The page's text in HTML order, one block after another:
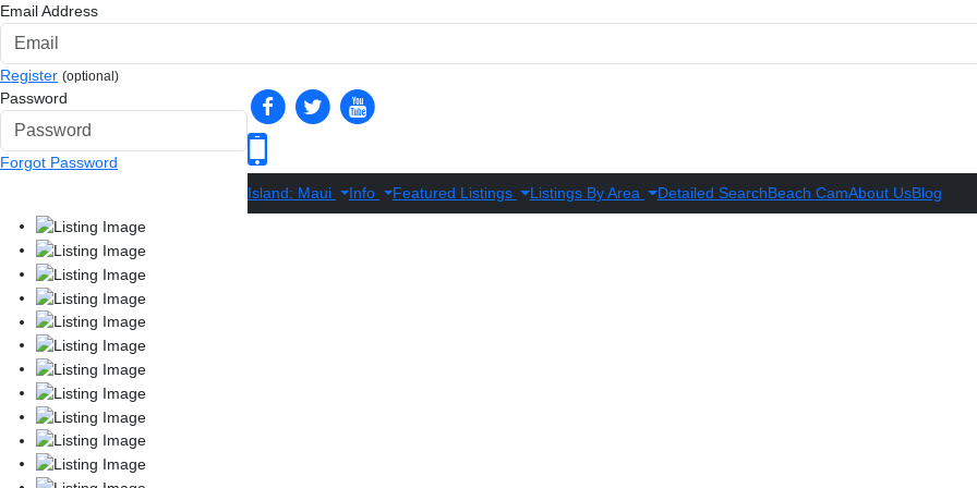
Email Address
Register (optional)
Password
Forgot Password
Island: Maui Info Featured Listings Listings By Area Detailed SearchBeach CamAbout UsBlog